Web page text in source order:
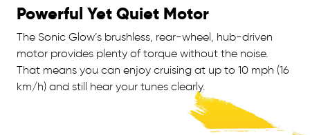
Powerful Yet Quiet Motor
The Sonic Glow’s brushless, rear-wheel, hub-driven
motor provides plenty of torque without the noise.
That means you can enjoy cruising at up to 10 mph (16
km/h) and still hear your tunes clearly.